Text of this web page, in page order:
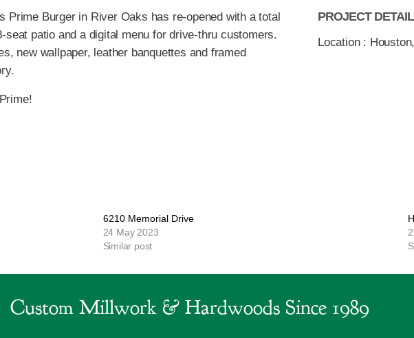
Prime Burger in River Oaks has re-opened with a total
seat patio and a digital menu for drive-thru customers.
new wallpaper, leather banquettes and framed
PROJECT
Location : Houston
6210 Memorial Drive
24 May 2023
Similar post
Custom Millwork & Hardwoods Since 1989